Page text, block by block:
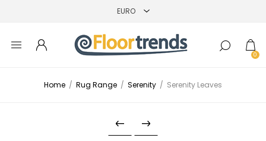
0
Home / Rug Range / Serenity / Serenity Leaves